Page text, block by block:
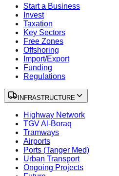
Start a Business
Invest
Taxation
Key Sectors
Free Zones
Offshoring
Import/Export
Funding
Regulations
INFRASTRUCTURE
Highway Network
TGV Al-Boraq
Tramways
Airports
Ports (Tanger Med)
Urban Transport
Ongoing Projects